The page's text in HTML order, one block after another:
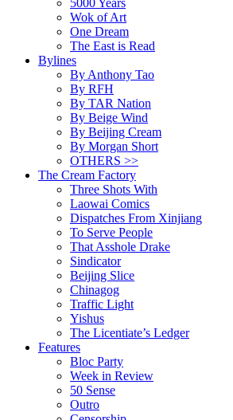
5000 Years
Wok of Art
One Dream
The East is Read
Bylines
By Anthony Tao
By RFH
By TAR Nation
By Beige Wind
By Beijing Cream
By Morgan Short
OTHERS >>
The Cream Factory
Three Shots With
Laowai Comics
Dispatches From Xinjiang
To Serve People
That Asshole Drake
Sindicator
Beijing Slice
Chinagog
Traffic Light
Yishus
The Licentiate’s Ledger
Features
Bloc Party
Week in Review
50 Sense
Outro